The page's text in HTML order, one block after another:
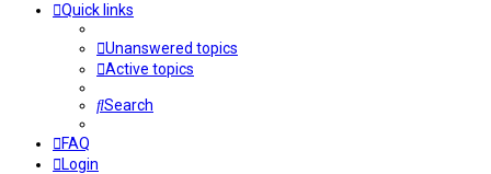
Quick links
Unanswered topics
Active topics
Search
FAQ
Login